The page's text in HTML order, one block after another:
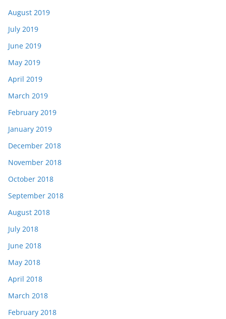
August 2019
July 2019
June 2019
May 2019
April 2019
March 2019
February 2019
January 2019
December 2018
November 2018
October 2018
September 2018
August 2018
July 2018
June 2018
May 2018
April 2018
March 2018
February 2018